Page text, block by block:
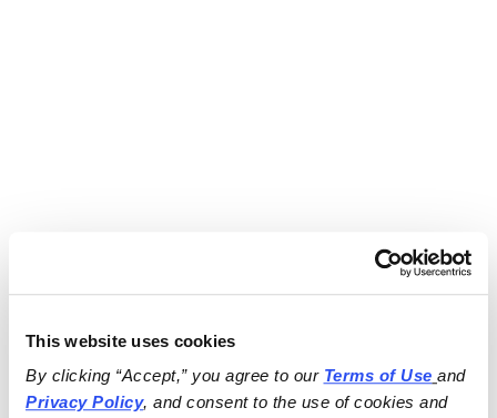
This website uses cookies
By clicking “Accept,” you agree to our Terms of Use
and
Privacy Policy, and consent to the use of cookies and